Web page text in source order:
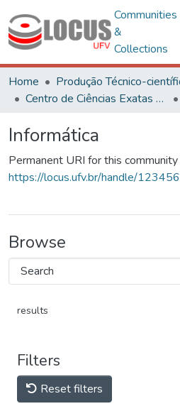
Communities
&
Collections
Home
Produção Técnico-
Centro de Ciências Exatas e Tecnológicas
Informática
Permanent URI for this community
https://locus.ufv.br/handle/
Browse
results
Filters
Reset filters